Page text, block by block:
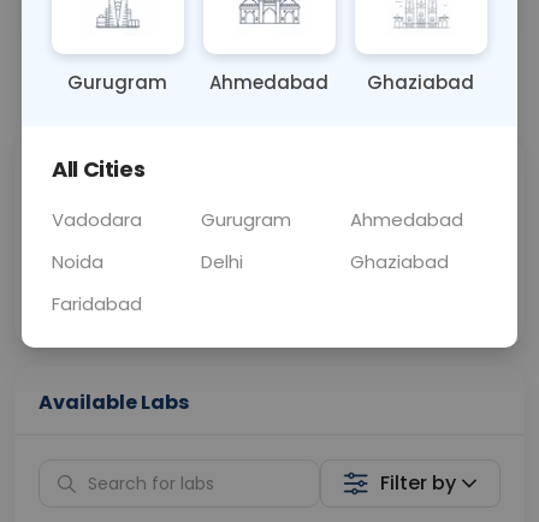
OTHER 0 - 0 hrs Fasting is not
📞Call Now 💬 Get a Callback
Price
Curelo
Home Sample
Collection
Available Labs
Filter by
Gurugram Ahmedabad Ghaziabad
All Cities
Vadodara Gurugram
Ahmedabad
Noida
Delhi
Ghaziabad
Faridabad